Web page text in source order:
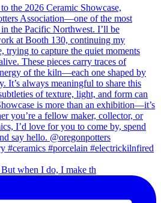
when I do, I make th